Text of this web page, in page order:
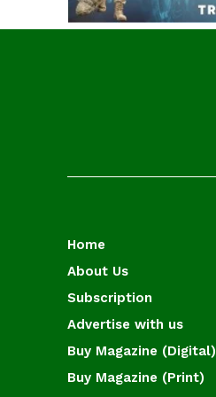
Home
About Us
Subscription
Advertise with us
Buy Magazine (Digital)
Buy Magazine (Print)